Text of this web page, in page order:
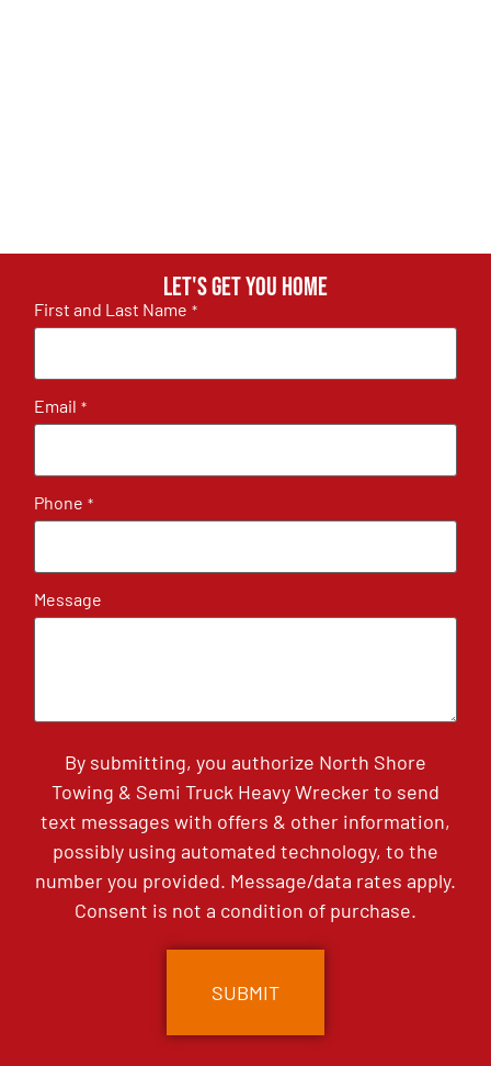
Let's get you home
First and Last Name *
Email *
Phone *
Message
By submitting, you authorize North Shore
Towing & Semi Truck Heavy Wrecker to send
text messages with offers & other information,
possibly using automated technology, to the
number you provided. Message/data rates apply.
Consent is not a condition of purchase.